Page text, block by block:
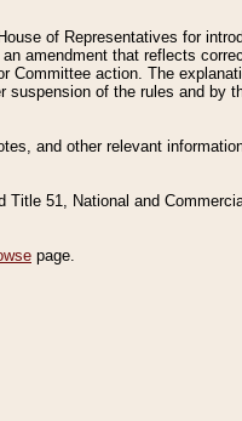
of Representatives for
amendment that reflects
action. The
suspension of the rules and by
and other relevant
Title 51, National and
page.